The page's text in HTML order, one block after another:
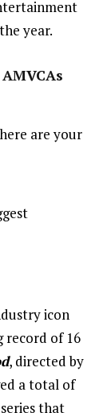
year.
are your
icon
record of 16
, directed by
a total of
that